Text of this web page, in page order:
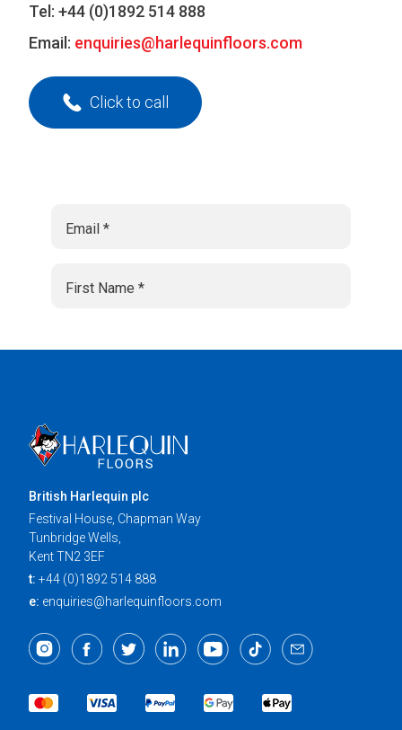
Tel: +44 (0)1892 514 888
Email: enquiries@harlequinfloors.com
Click to call
British Harlequin plc
Festival House, Chapman Way
Tunbridge Wells,
Kent TN2 3EF
t: +44 (0)1892 514 888
e: enquiries@harlequinfloors.com